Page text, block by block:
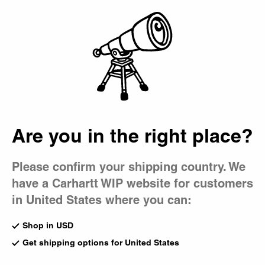
Are you in the right place?
Please confirm your shipping country. We
have a Carhartt WIP website for customers
in United States where you can:
Shop in USD
Get shipping options for United States